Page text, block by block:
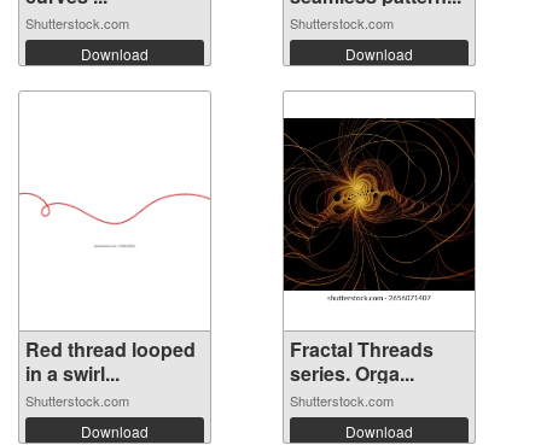
Shutterstock.com
Download
Shutterstock.com
Download
Red thread looped
in a swirl...
Shutterstock.com
Download
Fractal Threads
series. Orga...
Shutterstock.com
Download